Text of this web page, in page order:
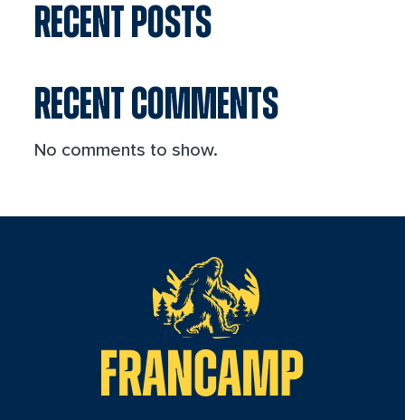
RECENT POSTS
RECENT COMMENTS
No comments to show.